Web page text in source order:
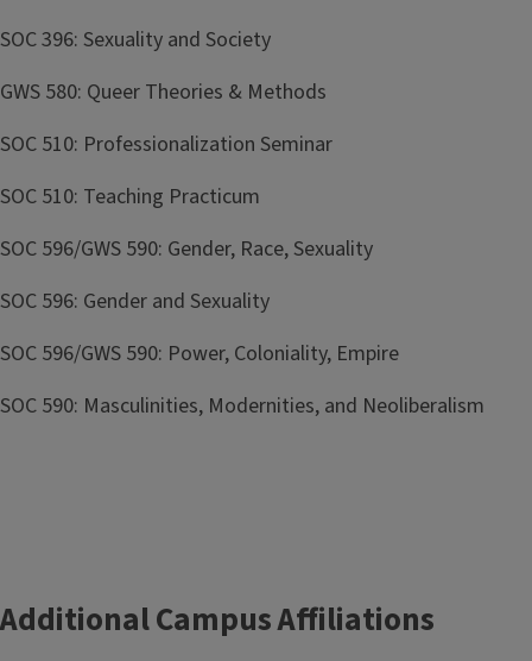
SOC 396: Sexuality and Society
GWS 580: Queer Theories & Methods
SOC 510: Professionalization Seminar
SOC 510: Teaching Practicum
SOC 596/GWS 590: Gender, Race, Sexuality
SOC 596: Gender and Sexuality
SOC 596/GWS 590: Power, Coloniality, Empire
SOC 590: Masculinities, Modernities, and Neoliberalism
Additional Campus Affiliations